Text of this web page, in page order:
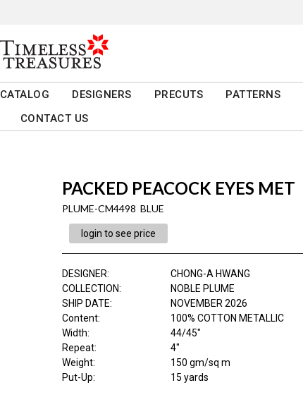
CATALOG DESIGNERS PRECUTS PATTERNS
CONTACT US
PACKED PEACOCK EYES MET
PLUME-CM4498 BLUE
login to see price
DESIGNER:
CHONG-A HWANG
COLLECTION:
NOBLE PLUME
SHIP DATE:
NOVEMBER 2026
Content:
100% COTTON METALLIC
Width:
44/45"
Repeat:
4"
Weight:
150 gm/sq m
Put-Up:
15 yards